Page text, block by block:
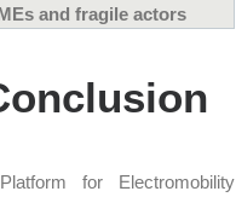
and fragile actors
for Electromobility